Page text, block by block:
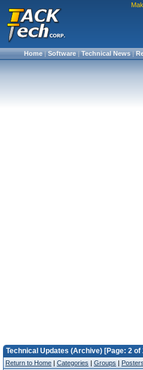
Home|Software|Technical News|
Technical Updates (Archive) [Page: 2 of
Return to Home | Categories | Groups | Posters